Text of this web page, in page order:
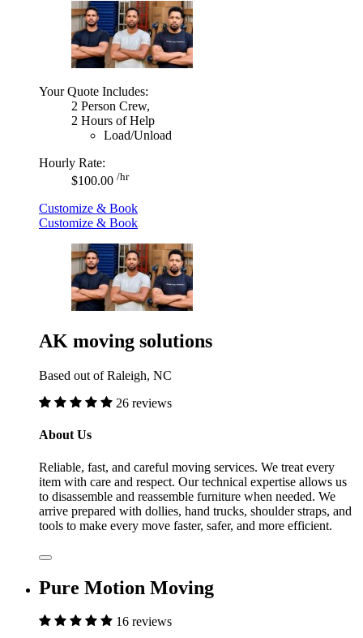
Your Quote Includes:
2 Person Crew,
2 Hours of Help
Load/Unload
Hourly Rate:
$100.00 /hr
Customize & Book
Customize & Book
AK moving solutions
Based out of Raleigh, NC
26 reviews
About Us
Reliable, fast, and careful moving services. We treat every
item with care and respect. Our technical expertise allows us
to disassemble and reassemble furniture when needed. We
arrive prepared with dollies, hand trucks, shoulder straps, and
tools to make every move faster, safer, and more efficient.
Pure Motion Moving
16 reviews